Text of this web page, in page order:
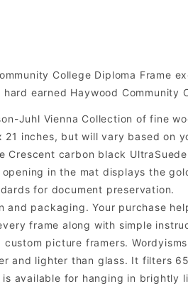
College Diploma
earned Haywood Community
Juhl Vienna Collection of fine
21 inches, but will vary based on
Crescent carbon black
in the mat displays the
for document preservation.
and packaging. Your purchase
frame along with simple
picture framers.
and lighter than glass. It filters
available for hanging in brightly